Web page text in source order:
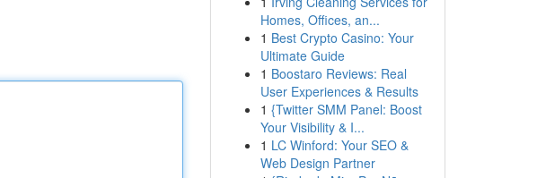
Homes, Offices, an...
1 Best Crypto Casino: Your
Ultimate Guide
1 Boostaro Reviews: Real
User Experiences & Results
1 {Twitter SMM Panel: Boost
Your Visibility & I...
1 LC Winford: Your SEO &
Web Design Partner